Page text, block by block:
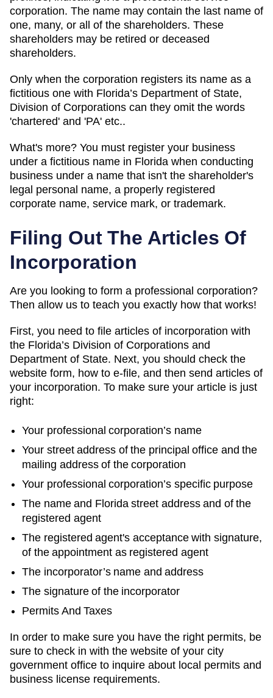
corporation. The name may contain the last name of
one, many, or all of the shareholders. These
shareholders may be retired or deceased
shareholders.
Only when the corporation registers its name as a
fictitious one with Florida’s Department of State,
Division of Corporations can they omit the words
'chartered' and 'PA' etc..
What's more? You must register your business
under a fictitious name in Florida when conducting
business under a name that isn't the shareholder's
legal personal name, a properly registered
corporate name, service mark, or trademark.
Filing Out The Articles Of
Incorporation
Are you looking to form a professional corporation?
Then allow us to teach you exactly how that works!
First, you need to file articles of incorporation with
the Florida’s Division of Corporations and
Department of State. Next, you should check the
website form, how to e-file, and then send articles of
your incorporation. To make sure your article is just
right:
Your professional corporation’s name
Your street address of the principal office and the
mailing address of the corporation
Your professional corporation’s specific purpose
The name and Florida street address and of the
registered agent
The registered agent's acceptance with signature,
of the appointment as registered agent
The incorporator’s name and address
The signature of the incorporator
Permits And Taxes
In order to make sure you have the right permits, be
sure to check in with the website of your city
government office to inquire about local permits and
business license requirements.